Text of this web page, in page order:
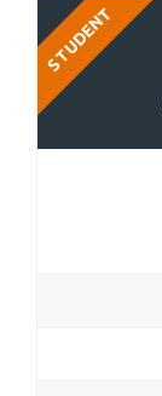
STUDENT